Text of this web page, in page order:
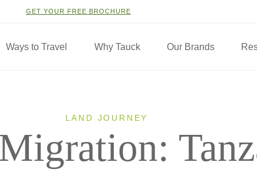
GET YOUR FREE BROCHURE
Ways to Travel Why Tauck Our Brands
LAND JOURNEY